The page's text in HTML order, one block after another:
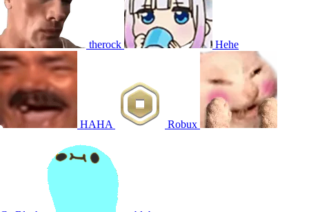
therock Hehe
HAHA Robux